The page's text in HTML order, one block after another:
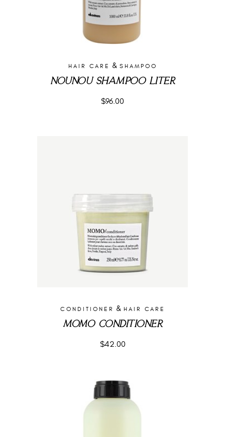
HAIR CARE & SHAMPOO
NOUNOU SHAMPOO LITER
$96.00
CONDITIONER & HAIR CARE
MOMO CONDITIONER
$42.00